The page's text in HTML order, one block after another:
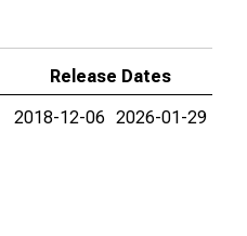
Release Dates
2018-12-06 2026-01-29